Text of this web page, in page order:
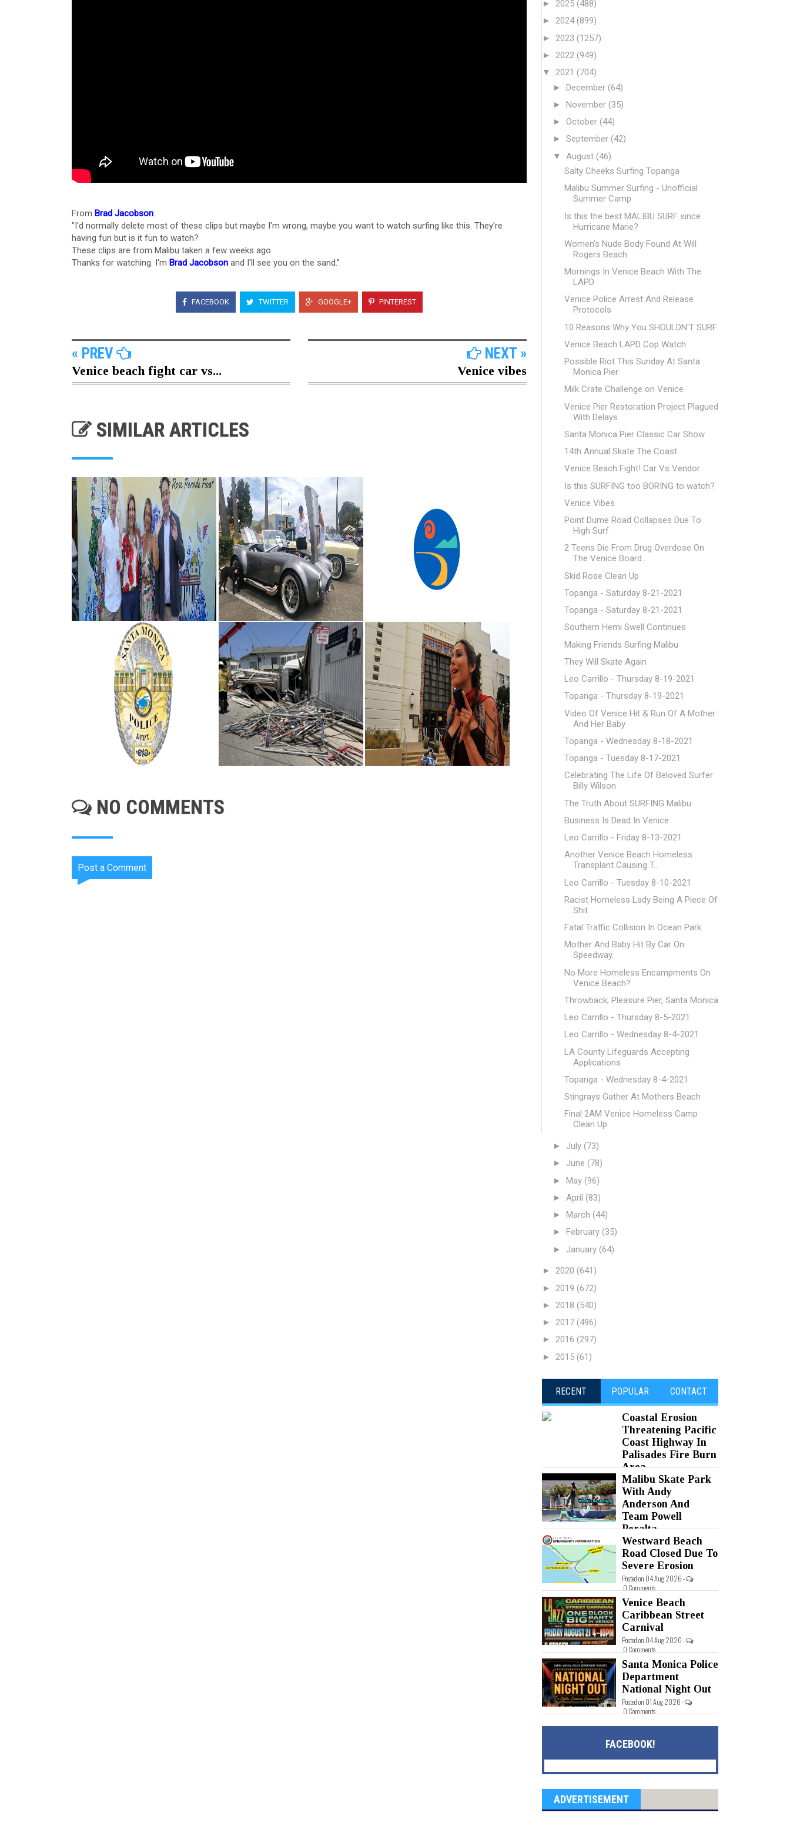
From Brad Jacobson:
"I'd normally delete most of these clips but maybe I'm wrong, maybe you want to watch surfing like this. They're
having fun but is it fun to watch?
These clips are from Malibu taken a few weeks ago.
Thanks for watching. I'm Brad Jacobson and I'll see you on the sand."
FACEBOOK TWITTER GOOGLE+ PINTEREST
« PREV
Venice beach fight car vs...
NEXT »
Venice vibes
SIMILAR ARTICLES
NO COMMENTS
Post a Comment
► 2025 (488)
► 2024(899)
► 2023 (1257)
► 2022 (949)
▼ 2021 (704)
► December (64)
► November (35)
► October (44)
► September (42)
▼ August (46)
Salty Cheeks Surfing Topanga
Malibu Summer Surfing - Unofficial
Summer Camp
Is this the best MALIBU SURF since
Hurricane Marie?
Women's Nude Body Found At Will
Rogers Beach
Mornings In Venice Beach With The
LAPD
Venice Police Arrest And Release
Protocols
10 Reasons Why You SHOULDN'T SURF
Venice Beach LAPD Cop Watch
Possible Riot This Sunday At Santa
Monica Pier
Milk Crate Challenge on Venice
Venice Pier Restoration Project Plagued
With Delays
Santa Monica Pier Classic Car Show
14th Annual Skate The Coast
Venice Beach Fight! Car Vs Vendor
Is this SURFING too BORING to watch?
Venice Vibes
Point Dume Road Collapses Due To
High Surf
2 Teens Die From Drug Overdose On
The Venice Board...
Skid Rose Clean Up
Topanga - Saturday 8-21-2021
Topanga - Saturday 8-21-2021
Southern Hemi Swell Continues
Making Friends Surfing Malibu
They Will Skate Again
Leo Carrillo - Thursday 8-19-2021
Topanga - Thursday 8-19-2021
Video Of Venice Hit & Run Of A Mother
And Her Baby
Topanga - Wednesday 8-18-2021
Topanga - Tuesday 8-17-2021
Celebrating The Life Of Beloved Surfer
Billy Wilson
The Truth About SURFING Malibu
Business Is Dead In Venice
Leo Carrillo - Friday 8-13-2021
Another Venice Beach Homeless
Transplant Causing T...
Leo Carrillo - Tuesday 8-10-2021
Racist Homeless Lady Being A Piece Of
Shit
Fatal Traffic Collision In Ocean Park
Mother And Baby Hit By Car On
Speedway.
No More Homeless Encampments On
Venice Beach?
Throwback; Pleasure Pier, Santa Monica
Leo Carrillo - Thursday 8-5-2021
Leo Carrillo - Wednesday 8-4-2021
LA County Lifeguards Accepting
Applications
Topanga - Wednesday 8-4-2021
Stingrays Gather At Mothers Beach
Final 2AM Venice Homeless Camp
Clean Up
► July (73)
► June (78)
► May (96)
► April (83)
► March (44)
► February (35)
► January (64)
► 2020 (641)
► 2019 (672)
► 2018 (540)
► 2017 (496)
► 2016 (297)
► 2015 (61)
RECENT POPULAR CONTACT
Coastal Erosion
Threatening Pacific
Coast Highway In
Palisades Fire Burn
Area
Posted on 05 Aug 2026 - 0 Comments
Malibu Skate Park
With Andy
Anderson And
Team Powell
Peralta
Posted on 05 Aug 2026 - 0 Comments
Westward Beach
Road Closed Due To
Severe Erosion
Posted on 04 Aug 2026 -
0 Comments
Venice Beach
Caribbean Street
Carnival
Posted on 04 Aug 2026 -
0 Comments
Santa Monica Police
Department
National Night Out
Posted on 01 Aug 2026 -
0 Comments
FACEBOOK!
ADVERTISEMENT